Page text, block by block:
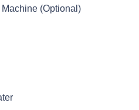
(Optional)